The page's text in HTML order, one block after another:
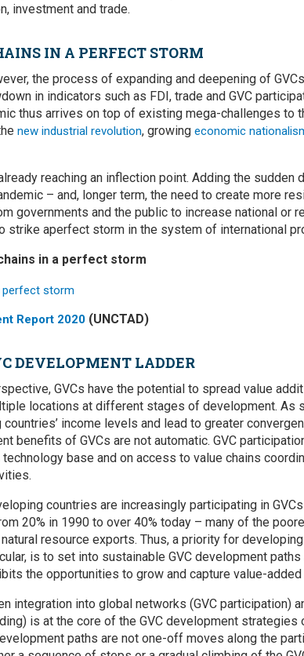
investment and trade.
IN A PERFECT STORM
the process of expanding and deepening of
in indicators such as FDI, trade and GVC
thus arrives on top of existing mega-challenges to
new industrial revolution, growing economic
reaching an inflection point. Adding the sudden
– and, longer term, the need to create more
governments and the public to increase national or
strike aperfect storm in the system of international
in a perfect storm
Report 2020 (UNCTAD)
DEVELOPMENT LADDER
GVCs have the potential to spread value
locations at different stages of development. As
countries’ income levels and lead to greater
benefits of GVCs are not automatic. GVC
base and on access to value chains
countries are increasingly participating in
20% in 1990 to over 40% today – many of the
resource exports. Thus, a priority for
is to set into sustainable GVC development
the opportunities to grow and capture value-
integration into global networks (GVC participation)
is at the core of the GVC development
paths are not one-off moves along the